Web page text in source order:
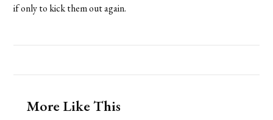
if only to kick them out again.
More Like This